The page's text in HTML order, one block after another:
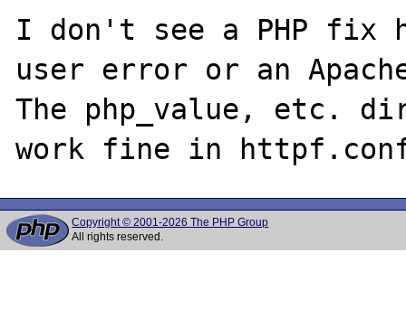
I don't see a PHP
user error or an
The php_value, etc.
Copyright © 2001-2026 The PHP Group
All rights reserved.